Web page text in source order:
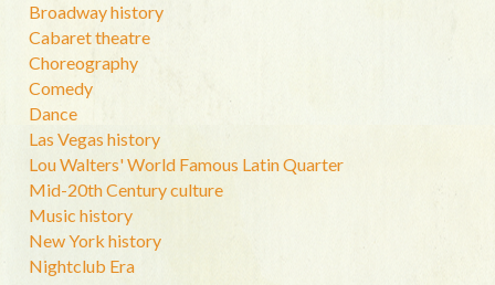
Broadway history
Cabaret theatre
Choreography
Comedy
Dance
Las Vegas history
Lou Walters' World Famous Latin Quarter
Mid-20th Century culture
Music history
New York history
Nightclub Era